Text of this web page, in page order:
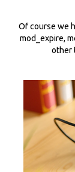
Of course we
mod_expire,
other